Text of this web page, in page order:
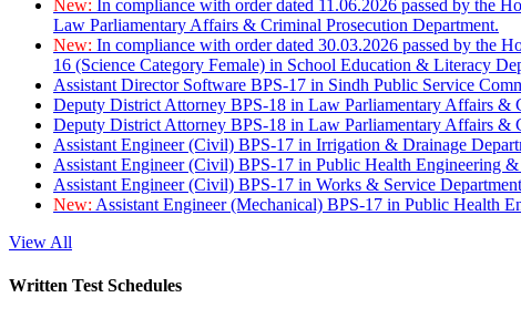
New: In compliance with order dated 11.06.2026 passed by the
Law Parliamentary Affairs & Criminal Prosecution Department.
New: In compliance with order dated 30.03.2026 passed by the
16 (Science Category Female) in School Education & Literacy
Assistant Director Software BPS-17 in Sindh Public Service
Deputy District Attorney BPS-18 in Law Parliamentary Affairs &
Deputy District Attorney BPS-18 in Law Parliamentary Affairs &
Assistant Engineer (Civil) BPS-17 in Irrigation & Drainage
Assistant Engineer (Civil) BPS-17 in Public Health Engineering
Assistant Engineer (Civil) BPS-17 in Works & Service
New: Assistant Engineer (Mechanical) BPS-17 in Public Health
View All
Written Test Schedules